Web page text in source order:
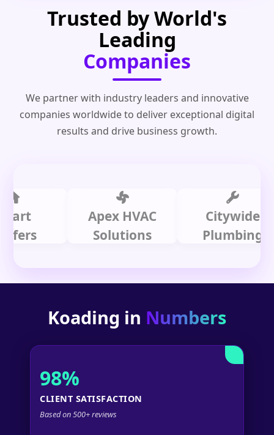
Trusted by World's
Leading
Companies
We partner with industry leaders and innovative
companies worldwide to deliver exceptional digital
results and drive business growth.
Apex HVAC
Solutions
Citywide
Plumbing
Koading in Numbers
98%
CLIENT SATISFACTION
Based on 500+ reviews